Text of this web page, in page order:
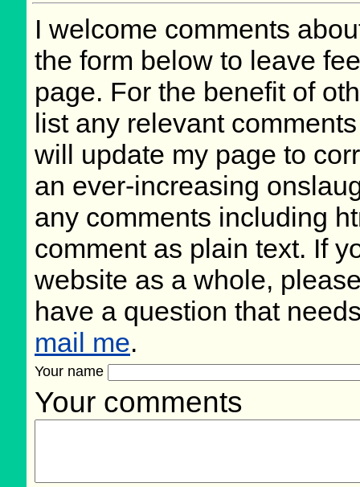
I welcome comments
the form below to leave
page. For the benefit of
list any relevant
will update my page to
an ever-increasing
any comments including
comment as plain text. If
website as a whole,
have a question that
mail me.
Your name
Your comments